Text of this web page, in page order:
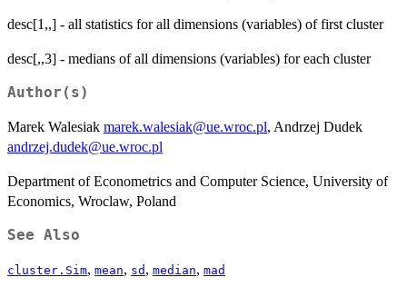
desc[1,,] - all statistics for all dimensions (variables) of first cluster
desc[,,3] - medians of all dimensions (variables) for each cluster
Author(s)
Marek Walesiak marek.walesiak@ue.wroc.pl, Andrzej Dudek
andrzej.dudek@ue.wroc.pl
Department of Econometrics and Computer Science, University of
Economics, Wroclaw, Poland
See Also
cluster.Sim, mean, sd , median, mad